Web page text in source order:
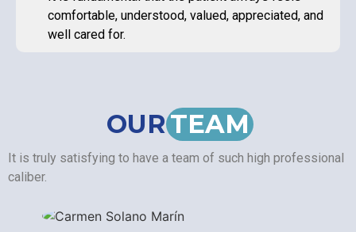
comfortable, understood, valued, appreciated, and
well cared for.
OURTEAM
It is truly satisfying to have a team of such high professional
caliber.